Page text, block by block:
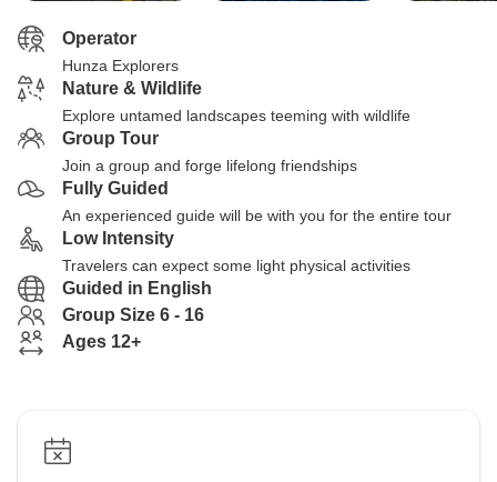
Operator
Hunza Explorers
Nature & Wildlife
Explore untamed landscapes teeming with wildlife
Group Tour
Join a group and forge lifelong friendships
Fully Guided
An experienced guide will be with you for the entire tour
Low Intensity
Travelers can expect some light physical activities
Guided in English
Group Size 6 - 16
Ages 12+